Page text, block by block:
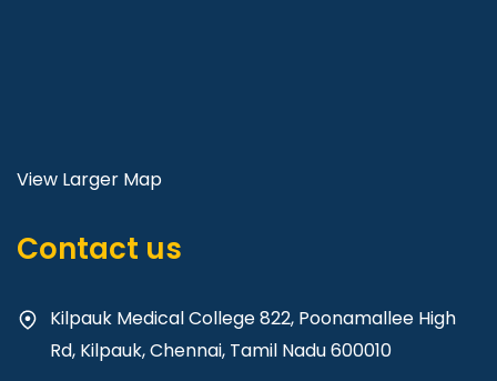
View Larger Map
Contact us
Kilpauk Medical College 822, Poonamallee High
Rd, Kilpauk, Chennai, Tamil Nadu 600010